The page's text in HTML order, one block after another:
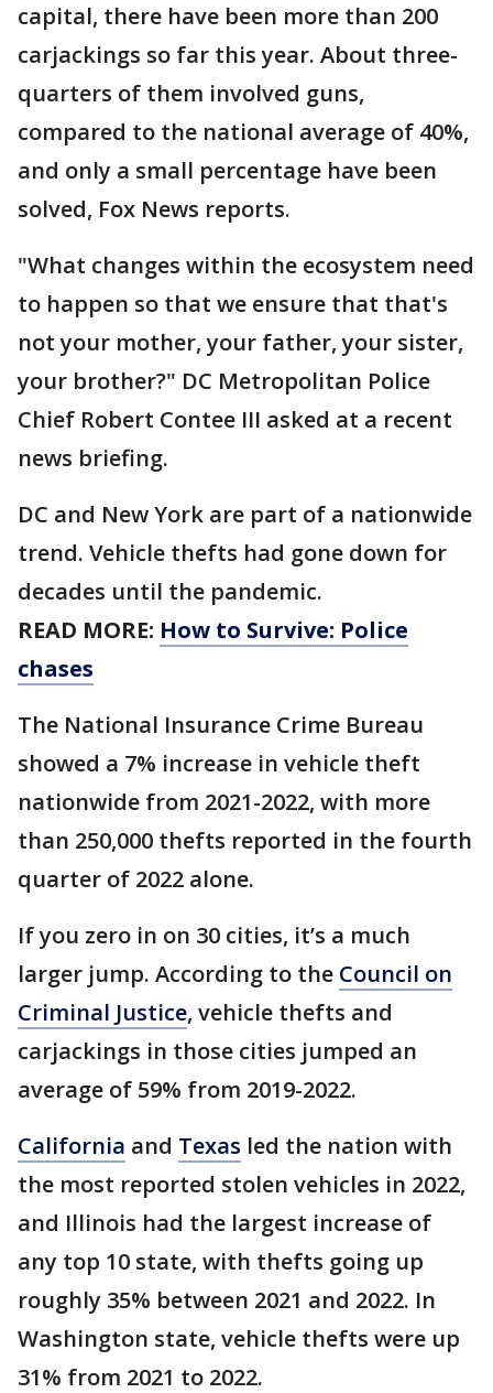
capital, there have been more than 200
carjackings so far this year. About three-
quarters of them involved guns,
compared to the national average of 40%,
and only a small percentage have been
solved, Fox News reports.
"What changes within the ecosystem need
to happen so that we ensure that that's
not your mother, your father, your sister,
your brother?" DC Metropolitan Police
Chief Robert Contee III asked at a recent
news briefing.
DC and New York are part of a nationwide
trend. Vehicle thefts had gone down for
decades until the pandemic.
READ MORE: How to Survive: Police
chases
The National Insurance Crime Bureau
showed a 7% increase in vehicle theft
nationwide from 2021-2022, with more
than 250,000 thefts reported in the fourth
quarter of 2022 alone.
If you zero in on 30 cities, it’s a much
larger jump. According to the Council on
Criminal Justice, vehicle thefts and
carjackings in those cities jumped an
average of 59% from 2019-2022.
California and Texas led the nation with
the most reported stolen vehicles in 2022,
and Illinois had the largest increase of
any top 10 state, with thefts going up
roughly 35% between 2021 and 2022. In
Washington state, vehicle thefts were up
31% from 2021 to 2022.